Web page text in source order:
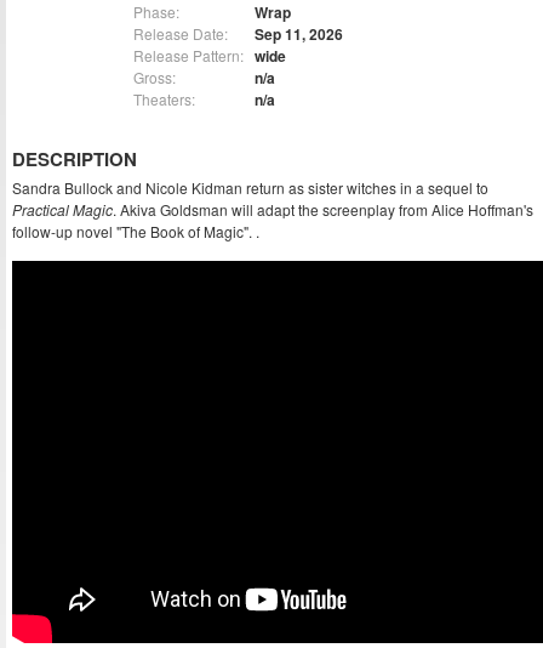
Phase: Wrap
Release Date: Sep 11, 2026
Release Pattern: wide
Gross: n/a
Theaters: n/a
DESCRIPTION
Sandra Bullock and Nicole Kidman return as sister witches in a sequel to
Practical Magic. Akiva Goldsman will adapt the screenplay from Alice Hoffman's
follow-up novel "The Book of Magic". .